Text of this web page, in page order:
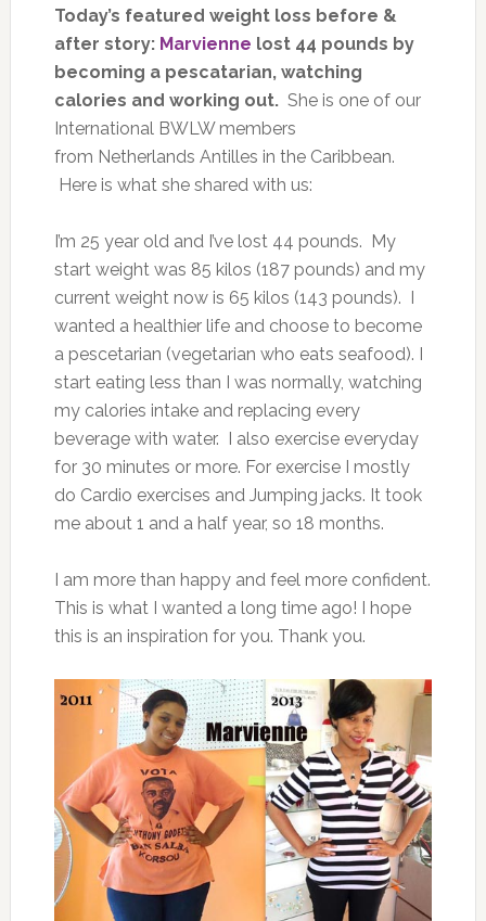
Today’s featured weight loss before &
after story: Marvienne lost 44 pounds by
becoming a pescatarian, watching
calories and working out. She is one of our
International BWLW members
from Netherlands Antilles in the Caribbean.
Here is what she shared with us:
I’m 25 year old and I’ve lost 44 pounds. My
start weight was 85 kilos (187 pounds) and my
current weight now is 65 kilos (143 pounds). I
wanted a healthier life and choose to become
a pescetarian (vegetarian who eats seafood). I
start eating less than I was normally, watching
my calories intake and replacing every
beverage with water. I also exercise everyday
for 30 minutes or more. For exercise I mostly
do Cardio exercises and Jumping jacks. It took
me about 1 and a half year, so 18 months.
I am more than happy and feel more confident.
This is what I wanted a long time ago! I hope
this is an inspiration for you. Thank you.